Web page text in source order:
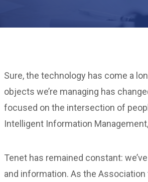
Sure, the technology has come a
objects we’re managing has
focused on the intersection of
Intelligent Information
Tenet has remained constant:
and information. As the